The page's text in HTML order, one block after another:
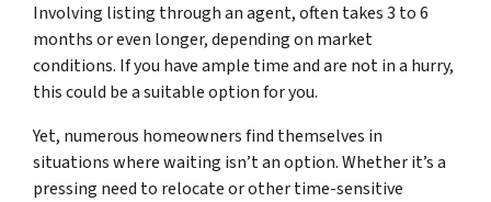
Involving listing through an agent, often takes 3 to 6
months or even longer, depending on market
conditions. If you have ample time and are not in a hurry,
this could be a suitable option for you.
Yet, numerous homeowners find themselves in
situations where waiting isn’t an option. Whether it’s a
pressing need to relocate or other time-sensitive